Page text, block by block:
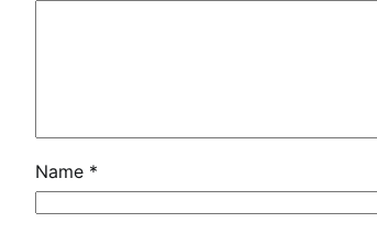
Name *